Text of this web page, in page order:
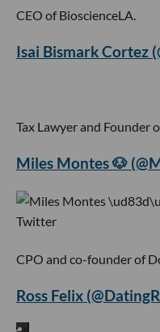
CEO of BioscienceLA.
Isai Bismark Cortez
Tax Lawyer and Founder
Miles Montes 🐶
CPO and co-founder of
Ross Felix